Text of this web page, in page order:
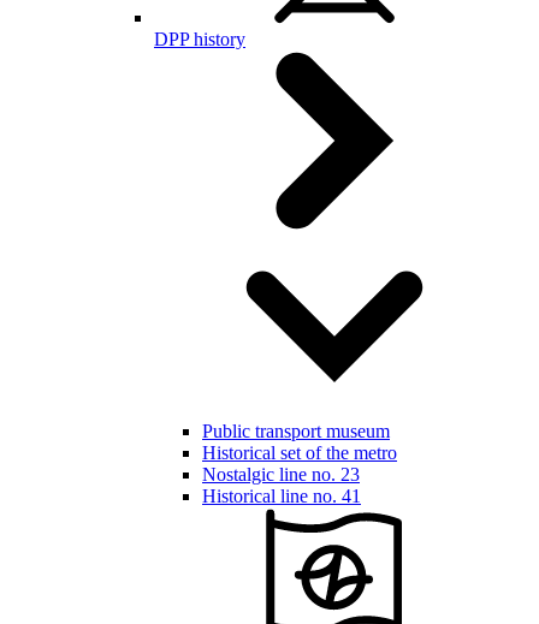
DPP history
Public transport museum
Historical set of the metro
Nostalgic line no. 23
Historical line no. 41